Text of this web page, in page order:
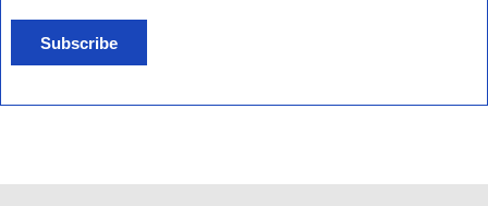
Subscribe